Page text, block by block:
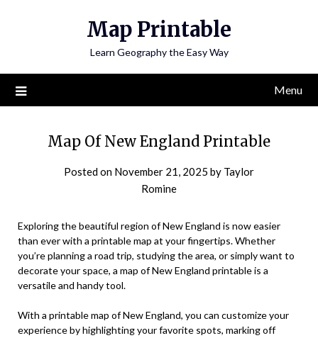
Map Printable
Learn Geography the Easy Way
Menu
Map Of New England Printable
Posted on November 21, 2025 by Taylor
Romine
Exploring the beautiful region of New England is now easier
than ever with a printable map at your fingertips. Whether
you’re planning a road trip, studying the area, or simply want to
decorate your space, a map of New England printable is a
versatile and handy tool.
With a printable map of New England, you can customize your
experience by highlighting your favorite spots, marking off